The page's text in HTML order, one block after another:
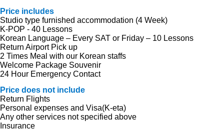
Price includes
Studio type furnished accommodation (4 Week)
K-POP - 40 Lessons
Korean Language – Every SAT or Friday – 10 Lessons
Return Airport Pick up
2 Times Meal with our Korean staffs
Welcome Package Souvenir
24 Hour Emergency Contact
Price does not include
Return Flights
Personal expenses and Visa(K-eta)
Any other services not specified above
Insurance